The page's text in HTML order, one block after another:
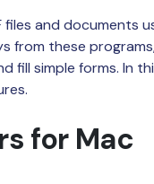
files and documents
from these
fill simple forms. In
for Mac